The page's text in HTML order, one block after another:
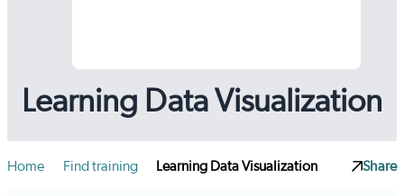
Learning Data Visualization
Home Find training Learning Data Visualization Share